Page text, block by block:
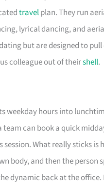
travelplan. They run
lyrical dancing, and
but are designed to pull
colleague out of theirshell.
weekday hours into
team can book a quick
session. What really sticks is
body, and then the person
dynamic back at the office.